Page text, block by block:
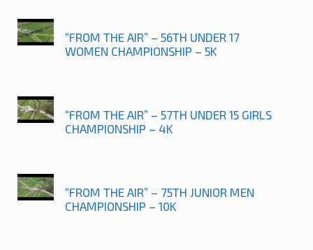
“FROM THE AIR” – 56TH UNDER 17
WOMEN CHAMPIONSHIP – 5K
“FROM THE AIR” – 57TH UNDER 15 GIRLS
CHAMPIONSHIP – 4K
“FROM THE AIR” – 75TH JUNIOR MEN
CHAMPIONSHIP – 10K